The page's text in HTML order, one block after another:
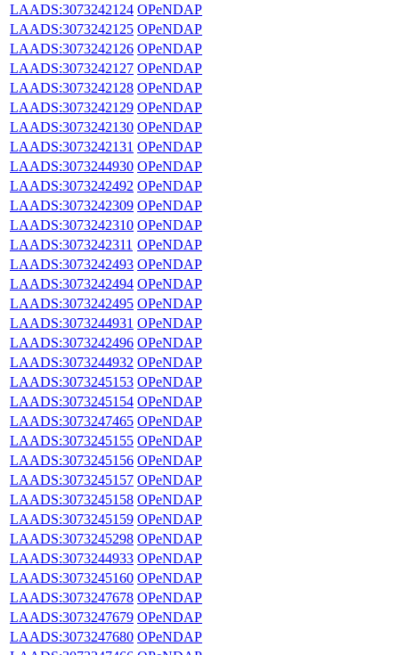
LAADS:3073242124 OPeNDAP
LAADS:3073242125 OPeNDAP
LAADS:3073242126 OPeNDAP
LAADS:3073242127 OPeNDAP
LAADS:3073242128 OPeNDAP
LAADS:3073242129 OPeNDAP
LAADS:3073242130 OPeNDAP
LAADS:3073242131 OPeNDAP
LAADS:3073244930 OPeNDAP
LAADS:3073242492 OPeNDAP
LAADS:3073242309 OPeNDAP
LAADS:3073242310 OPeNDAP
LAADS:3073242311 OPeNDAP
LAADS:3073242493 OPeNDAP
LAADS:3073242494 OPeNDAP
LAADS:3073242495 OPeNDAP
LAADS:3073244931 OPeNDAP
LAADS:3073242496 OPeNDAP
LAADS:3073244932 OPeNDAP
LAADS:3073245153 OPeNDAP
LAADS:3073245154 OPeNDAP
LAADS:3073247465 OPeNDAP
LAADS:3073245155 OPeNDAP
LAADS:3073245156 OPeNDAP
LAADS:3073245157 OPeNDAP
LAADS:3073245158 OPeNDAP
LAADS:3073245159 OPeNDAP
LAADS:3073245298 OPeNDAP
LAADS:3073244933 OPeNDAP
LAADS:3073245160 OPeNDAP
LAADS:3073247678 OPeNDAP
LAADS:3073247679 OPeNDAP
LAADS:3073247680 OPeNDAP